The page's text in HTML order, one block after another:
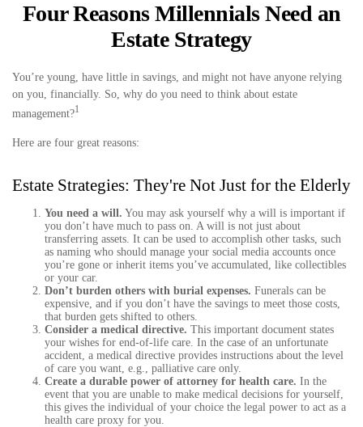
Four Reasons Millennials Need an
Estate Strategy
You’re young, have little in savings, and might not have anyone relying
on you, financially. So, why do you need to think about estate
management?1
Here are four great reasons:
Estate Strategies: They're Not Just for the Elderly
You need a will. You may ask yourself why a will is important if
you don’t have much to pass on. A will is not just about
transferring assets. It can be used to accomplish other tasks, such
as naming who should manage your social media accounts once
you’re gone or inherit items you’ve accumulated, like collectibles
or your car.
Don’t burden others with burial expenses. Funerals can be
expensive, and if you don’t have the savings to meet those costs,
that burden gets shifted to others.
Consider a medical directive. This important document states
your wishes for end-of-life care. In the case of an unfortunate
accident, a medical directive provides instructions about the level
of care you want, e.g., palliative care only.
Create a durable power of attorney for health care. In the
event that you are unable to make medical decisions for yourself,
this gives the individual of your choice the legal power to act as a
health care proxy for you.